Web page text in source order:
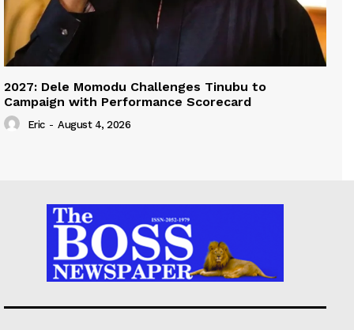
2027: Dele Momodu Challenges Tinubu to
Campaign with Performance Scorecard
Eric - August 4, 2026